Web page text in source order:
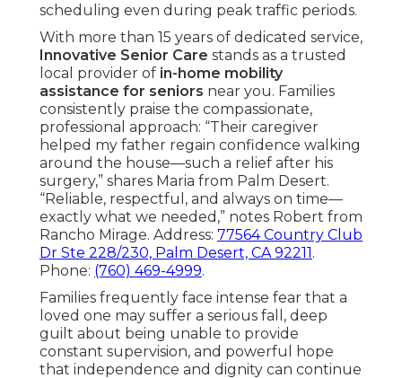
scheduling even during peak traffic periods.
With more than 15 years of dedicated service,
Innovative Senior Care stands as a trusted
local provider of in-home mobility
assistance for seniors near you. Families
consistently praise the compassionate,
professional approach: “Their caregiver
helped my father regain confidence walking
around the house—such a relief after his
surgery,” shares Maria from Palm Desert.
“Reliable, respectful, and always on time—
exactly what we needed,” notes Robert from
Rancho Mirage. Address: 77564 Country Club
Dr Ste 228/230, Palm Desert, CA 92211.
Phone: (760) 469-4999.
Families frequently face intense fear that a
loved one may suffer a serious fall, deep
guilt about being unable to provide
constant supervision, and powerful hope
that independence and dignity can continue